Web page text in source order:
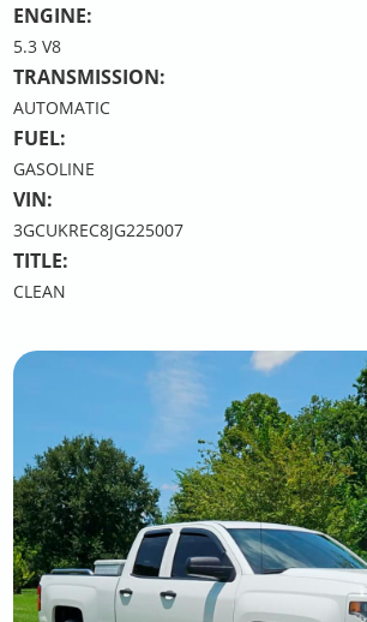
ENGINE:
5.3 V8
TRANSMISSION:
AUTOMATIC
FUEL:
GASOLINE
VIN:
3GCUKREC8JG225007
TITLE:
CLEAN